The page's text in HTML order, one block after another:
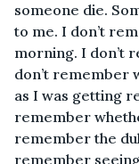
someone die.
to me. I don’t
morning. I don’t
don’t remember
as I was getting
remember
remember the
remember